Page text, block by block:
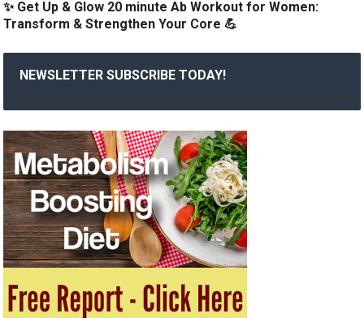
✨ Get Up & Glow 20 minute Ab Workout for Women:
Transform & Strengthen Your Core 💪
NEWSLETTER SUBSCRIBE TODAY!